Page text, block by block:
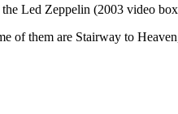
Led Zeppelin (2003 video
of them are Stairway to